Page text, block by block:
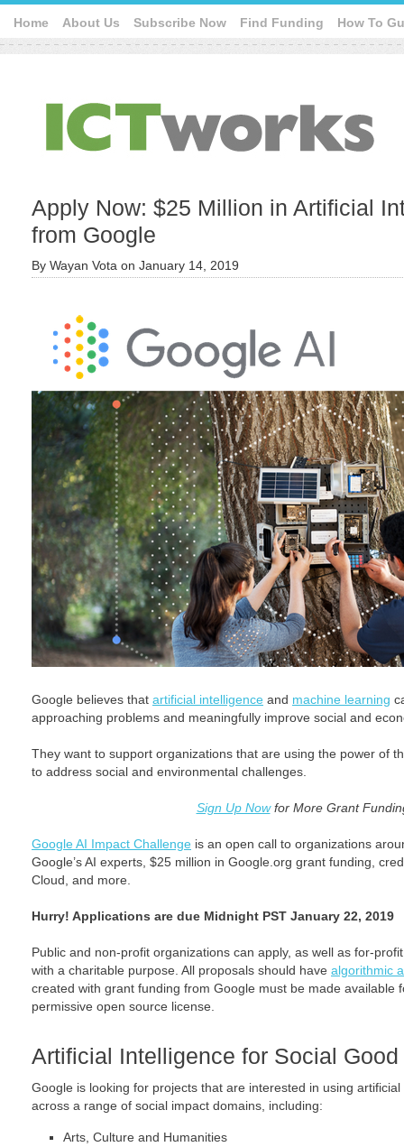
Home About Us Subscribe Now Find Funding How To
Apply Now: $25 Million in Artificial
from Google
By Wayan Vota on January 14, 2019
Google believes that artificial intelligence and machine learning
approaching problems and meaningfully improve social and
They want to support organizations that are using the power of
to address social and environmental challenges.
Sign Up Nowfor More Grant
Google AI Impact Challenge is an open call to organizations
Google’s AI experts, $25 million in Google.org grant funding,
Cloud, and more.
Hurry! Applications are due Midnight PST January 22, 2019
Public and non-profit organizations can apply, as well as for-
with a charitable purpose. All proposals should have algorithmic
created with grant funding from Google must be made available
permissive open source license.
Artificial Intelligence for Social Good
Google is looking for projects that are interested in using
across a range of social impact domains, including:
Arts, Culture and Humanities